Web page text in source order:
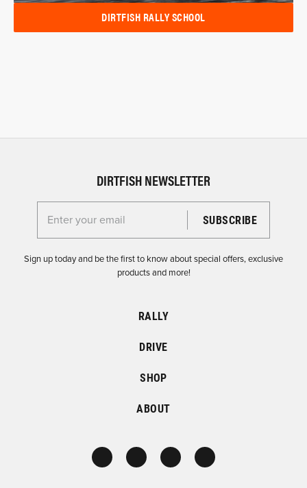
DIRTFISH RALLY SCHOOL
DIRTFISH NEWSLETTER
Enter your email for the Dirtfish Newsletter
Sign up today and be the first to know about special offers, exclusive
products and more!
RALLY
DRIVE
SHOP
ABOUT